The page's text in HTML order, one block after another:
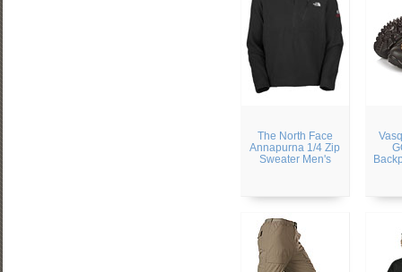
The North Face
Annapurna 1/4 Zip
Sweater Men's